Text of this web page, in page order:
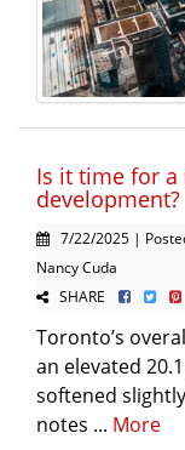
Is it time for
development?
7/22/2025 |
Nancy Cuda
SHARE
Toronto’s
an elevated
softened
notes ... More